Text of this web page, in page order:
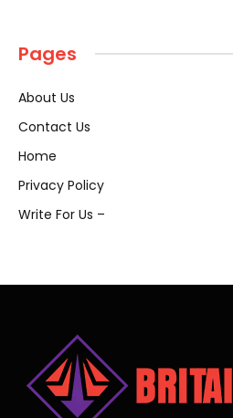
Pages
About Us
Contact Us
Home
Privacy Policy
Write For Us –